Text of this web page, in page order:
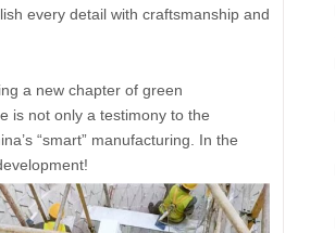
every detail with craftsmanship and
a new chapter of green
is not only a testimony to the
“smart” manufacturing. In the